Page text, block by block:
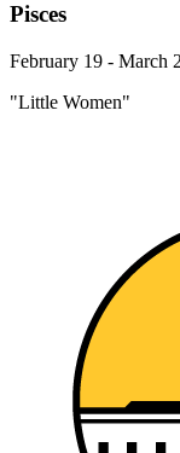
Pisces
February 19 - March
"Little Women"